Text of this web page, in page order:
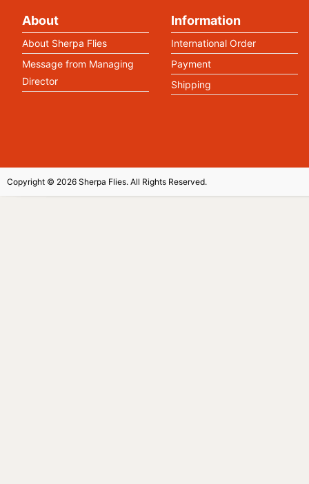
About
About Sherpa Flies
Message from Managing
Director
Information
International Order
Payment
Shipping
Copyright © 2026 Sherpa Flies. All Rights Reserved.